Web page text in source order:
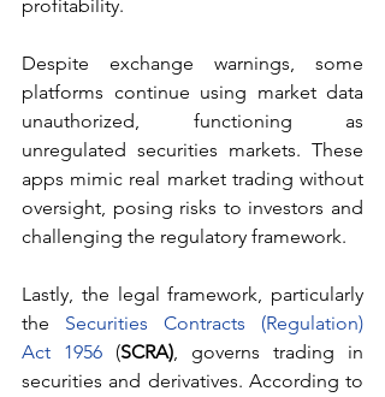
profitability.
Despite exchange warnings, some
platforms continue using market data
unauthorized, functioning as
unregulated securities markets. These
apps mimic real market trading without
oversight, posing risks to investors and
challenging the regulatory framework.
Lastly, the legal framework, particularly
the Securities Contracts (Regulation)
Act 1956 (SCRA), governs trading in
securities and derivatives. According to